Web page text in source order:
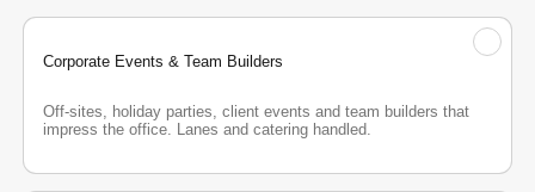
Corporate Events & Team Builders
Off-sites, holiday parties, client events and team builders that
impress the office. Lanes and catering handled.